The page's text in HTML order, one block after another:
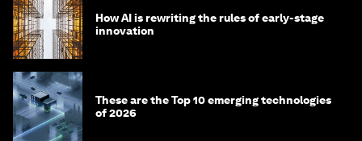
How AI is rewriting the rules of early-stage
innovation
These are the Top 10 emerging technologies
of 2026